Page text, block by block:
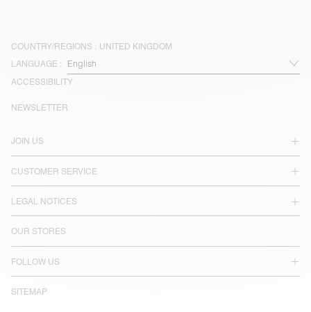
COUNTRY/REGIONS : UNITED KINGDOM
LANGUAGE :
ACCESSIBILITY
JOIN US
CUSTOMER SERVICE
LEGAL NOTICES
OUR STORES
FOLLOW US
SITEMAP
NEWSLETTER